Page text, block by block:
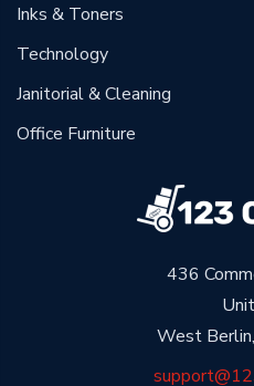
436
West
Inks & Toners
Technology
Janitorial & Cleaning
Office Furniture